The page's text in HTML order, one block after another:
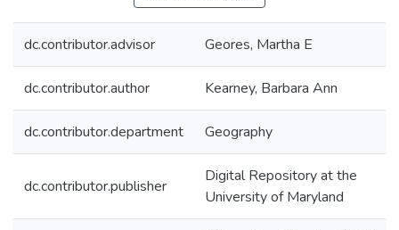
dc.contributor.advisor Geores, Martha E
dc.contributor.author Kearney, Barbara Ann
dc.contributor.department Geography
dc.contributor.publisher
Digital Repository at the
University of Maryland